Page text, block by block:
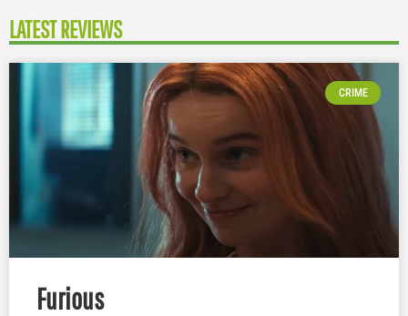
LATEST REVIEWS
CRIME
Furious